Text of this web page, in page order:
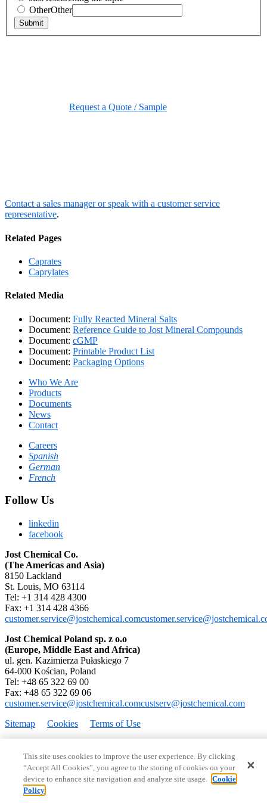
OtherOther
Submit
Request a Quote / Sample
Contact a sales manager or speak with a customer service
representative.
Related Pages
Caprates
Caprylates
Related Media
Document: Fully Reacted Mineral Salts
Document: Reference Guide to Jost Mineral Compounds
Document: cGMP
Document: Printable Product List
Document: Packaging Options
Who We Are
Products
Documents
News
Contact
Careers
Spanish
German
French
Follow Us
linkedin
facebook
Jost Chemical Co.
(The Americas and Asia)
8150 Lackland
St. Louis, MO 63114
Tel: +1 314 428 4300
Fax: +1 314 428 4366
customer.service@jostchemical.com
Jost Chemical Poland sp. z o.o
(Europe, Middle East and Africa)
ul. gen. Kazimierza Pułaskiego 7
64-000 Kościan, Poland
Tel: +48 65 322 69 00
Fax: +48 65 322 69 06
customer.service@jostchemical.comcustserv@jostchemical.com
Sitemap
Cookies
Terms of Use
This site uses cookies to improve the user experience. By clicking
“Accept All Cookies”, you agree to the storing of cookies on your
device to enhance site navigation and analyze site usage. Cookie
Policy